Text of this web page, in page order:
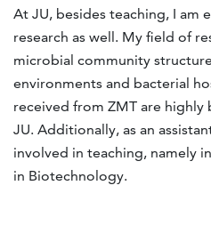
At JU, besides teaching, I am
research as well. My field of
microbial community
environments and bacterial
received from ZMT are
JU. Additionally, as an
involved in teaching, namely
in Biotechnology.